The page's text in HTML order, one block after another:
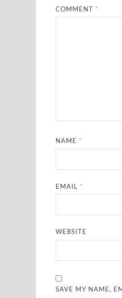
COMMENT *
NAME *
EMAIL *
WEBSITE
SAVE MY NAME,